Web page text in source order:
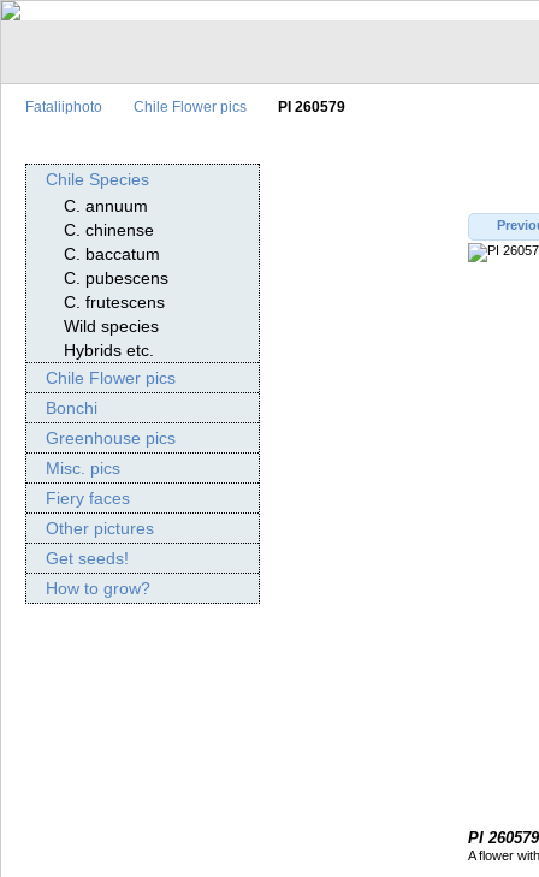
Fataliiphoto Chile Flower pics PI 260579
Chile Species
C. annuum
C. chinense
C. baccatum
C. pubescens
C. frutescens
Wild species
Hybrids etc.
Chile Flower pics
Bonchi
Greenhouse pics
Misc. pics
Fiery faces
Other pictures
Get seeds!
How to grow?
PI 260579
A flower